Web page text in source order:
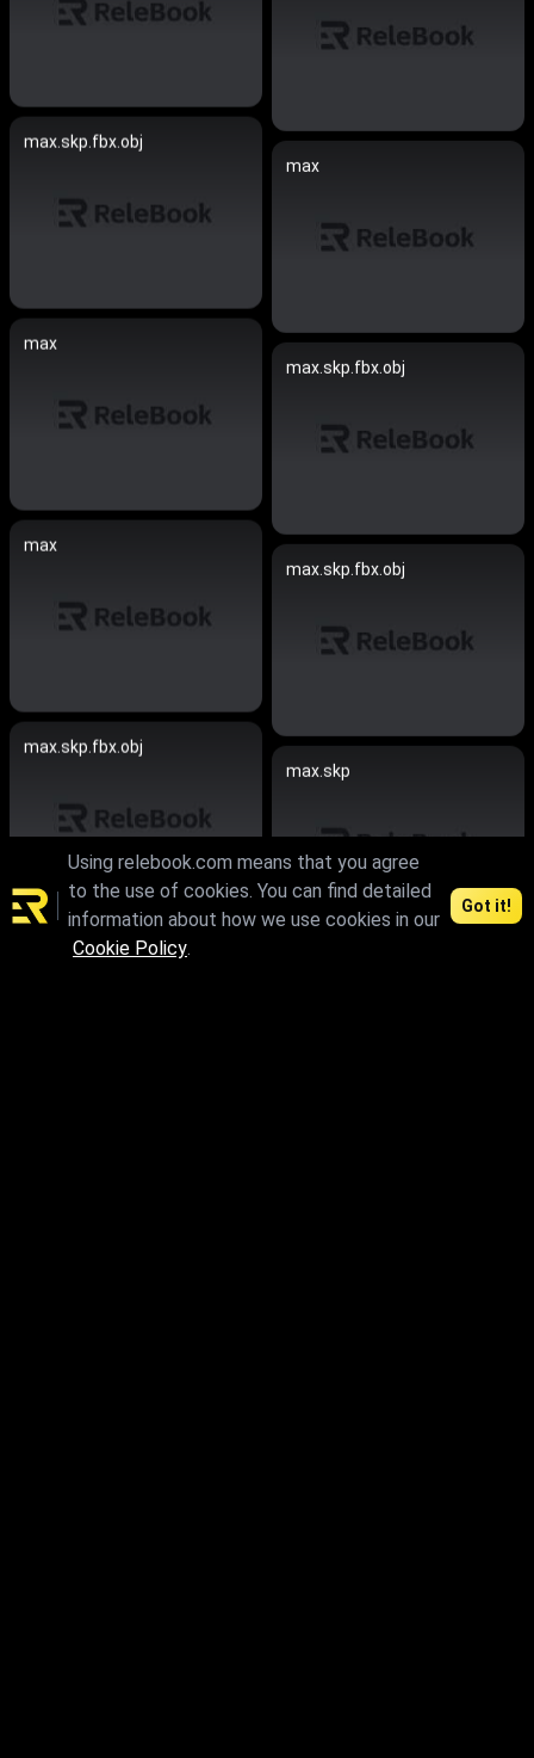
max.skp.fbx.obj
max
max
max.skp.fbx.obj
max
max.skp.fbx.obj
max.skp.fbx.obj
max.skp
max.skp.fbx.obj
Using relebook.com means that you agree
to the use of cookies. You can find detailed
information about how we use cookies in our
Cookie Policy.
Got it!